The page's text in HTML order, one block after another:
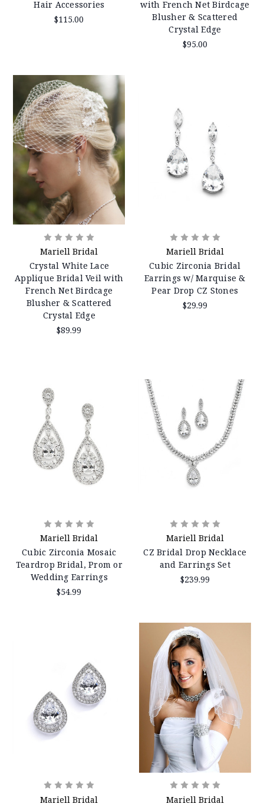
Hair Accessories
$115.00
with French Net Birdcage
Blusher & Scattered
Crystal Edge
$95.00
Mariell Bridal
Crystal White Lace
Applique Bridal Veil with
French Net Birdcage
Blusher & Scattered
Crystal Edge
$89.99
Mariell Bridal
Cubic Zirconia Bridal
Earrings w/ Marquise &
Pear Drop CZ Stones
$29.99
Mariell Bridal
Cubic Zirconia Mosaic
Teardrop Bridal, Prom or
Wedding Earrings
$54.99
Mariell Bridal
CZ Bridal Drop Necklace
and Earrings Set
$239.99
Mariell Bridal
Mariell Bridal